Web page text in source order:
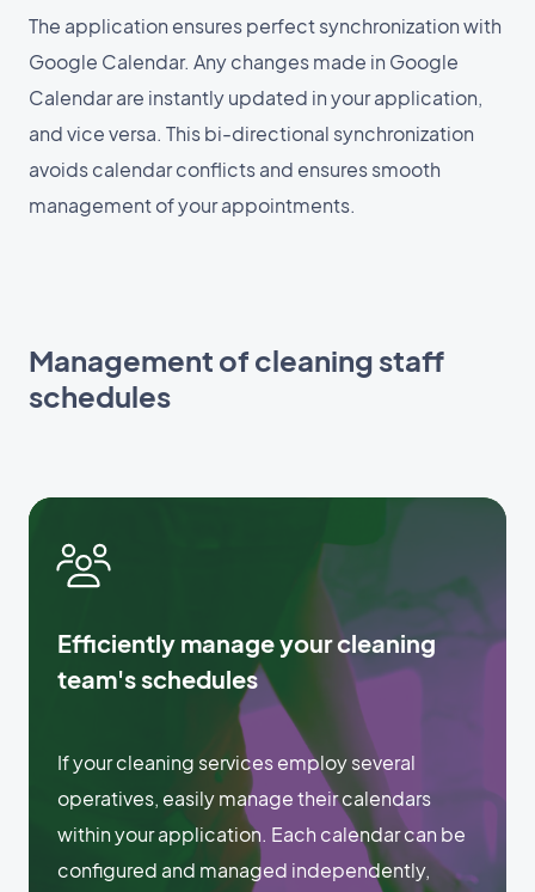
The application ensures perfect synchronization with
Google Calendar. Any changes made in Google
Calendar are instantly updated in your application,
and vice versa. This bi-directional synchronization
avoids calendar conflicts and ensures smooth
management of your appointments.
Management of cleaning staff
schedules
Efficiently manage your cleaning
team's schedules
If your cleaning services employ several
operatives, easily manage their calendars
within your application. Each calendar can be
configured and managed independently,